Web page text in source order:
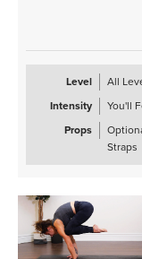
Level
All
Intensity
You'll
Props
Straps